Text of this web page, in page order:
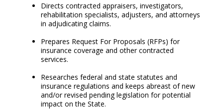
Directs contracted appraisers, investigators,
rehabilitation specialists, adjusters, and attorneys
in adjudicating claims.
Prepares Request For Proposals (RFPs) for
insurance coverage and other contracted
services.
Researches federal and state statutes and
insurance regulations and keeps abreast of new
and/or revised pending legislation for potential
impact on the State.